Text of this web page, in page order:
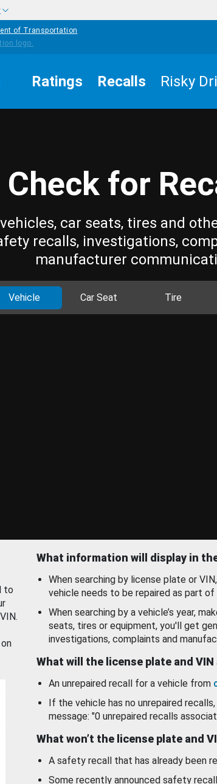
of Transportation
Ratings Recalls Risky
Check for
car seats, tires and
recalls, investigations,
manufacturer
Vehicle Car Seat Tire
to
What information will display in
When searching by license plate or
vehicle needs to be repaired as part of
When searching by a vehicle’s year,
seats, tires or equipment, you'll get
investigations, complaints and
What will the license plate and
An unrepaired recall for a vehicle from
If the vehicle has no unrepaired
message: "0 unrepaired recalls
What won’t the license plate and
A safety recall that has already been
Some recently announced safety